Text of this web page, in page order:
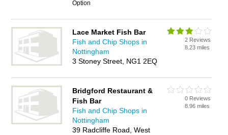
Option
Lace Market Fish Bar
Fish and Chip Shops in
Nottingham
3 Stoney Street, NG1 2EQ
2 Reviews
8.23 miles
Bridgford Restaurant &
Fish Bar
Fish and Chip Shops in
Nottingham
39 Radcliffe Road, West
0 Reviews
8.96 miles